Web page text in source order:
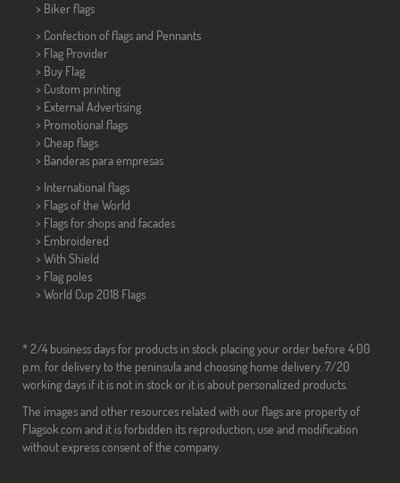
> Biker flags
> Confection of flags and Pennants
> Flag Provider
> Buy Flag
> Custom printing
> External Advertising
> Promotional flags
> Cheap flags
> Banderas para empresas
> International flags
> Flags of the World
> Flags for shops and facades
> Embroidered
> With Shield
> Flag poles
> World Cup 2018 Flags
* 2/4 business days for products in stock placing your order before 4:00
p.m. for delivery to the peninsula and choosing home delivery. 7/20
working days if it is not in stock or it is about personalized products.
The images and other resources related with our flags are property of
Flagsok.com and it is forbidden its reproduction, use and modification
without express consent of the company.